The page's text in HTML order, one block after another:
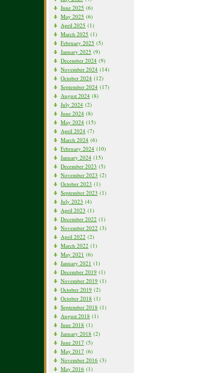
June 2025 (6)
May 2025 (6)
April 2025 (1)
March 2025 (1)
February 2025 (5)
January 2025 (9)
December 2024 (9)
November 2024 (14)
October 2024 (12)
September 2024 (17)
August 2024 (8)
July 2024 (2)
June 2024 (8)
May 2024 (15)
April 2024 (7)
March 2024 (6)
February 2024 (10)
January 2024 (15)
December 2023 (5)
November 2023 (2)
October 2023 (1)
September 2023 (1)
July 2023 (4)
April 2023 (1)
December 2022 (1)
November 2022 (3)
April 2022 (2)
March 2022 (1)
May 2021 (6)
January 2021 (1)
December 2019 (1)
November 2019 (1)
October 2019 (2)
October 2018 (1)
September 2018 (1)
August 2018 (1)
June 2018 (1)
January 2018 (2)
June 2017 (5)
May 2017 (6)
November 2016 (3)
May 2016 (1)